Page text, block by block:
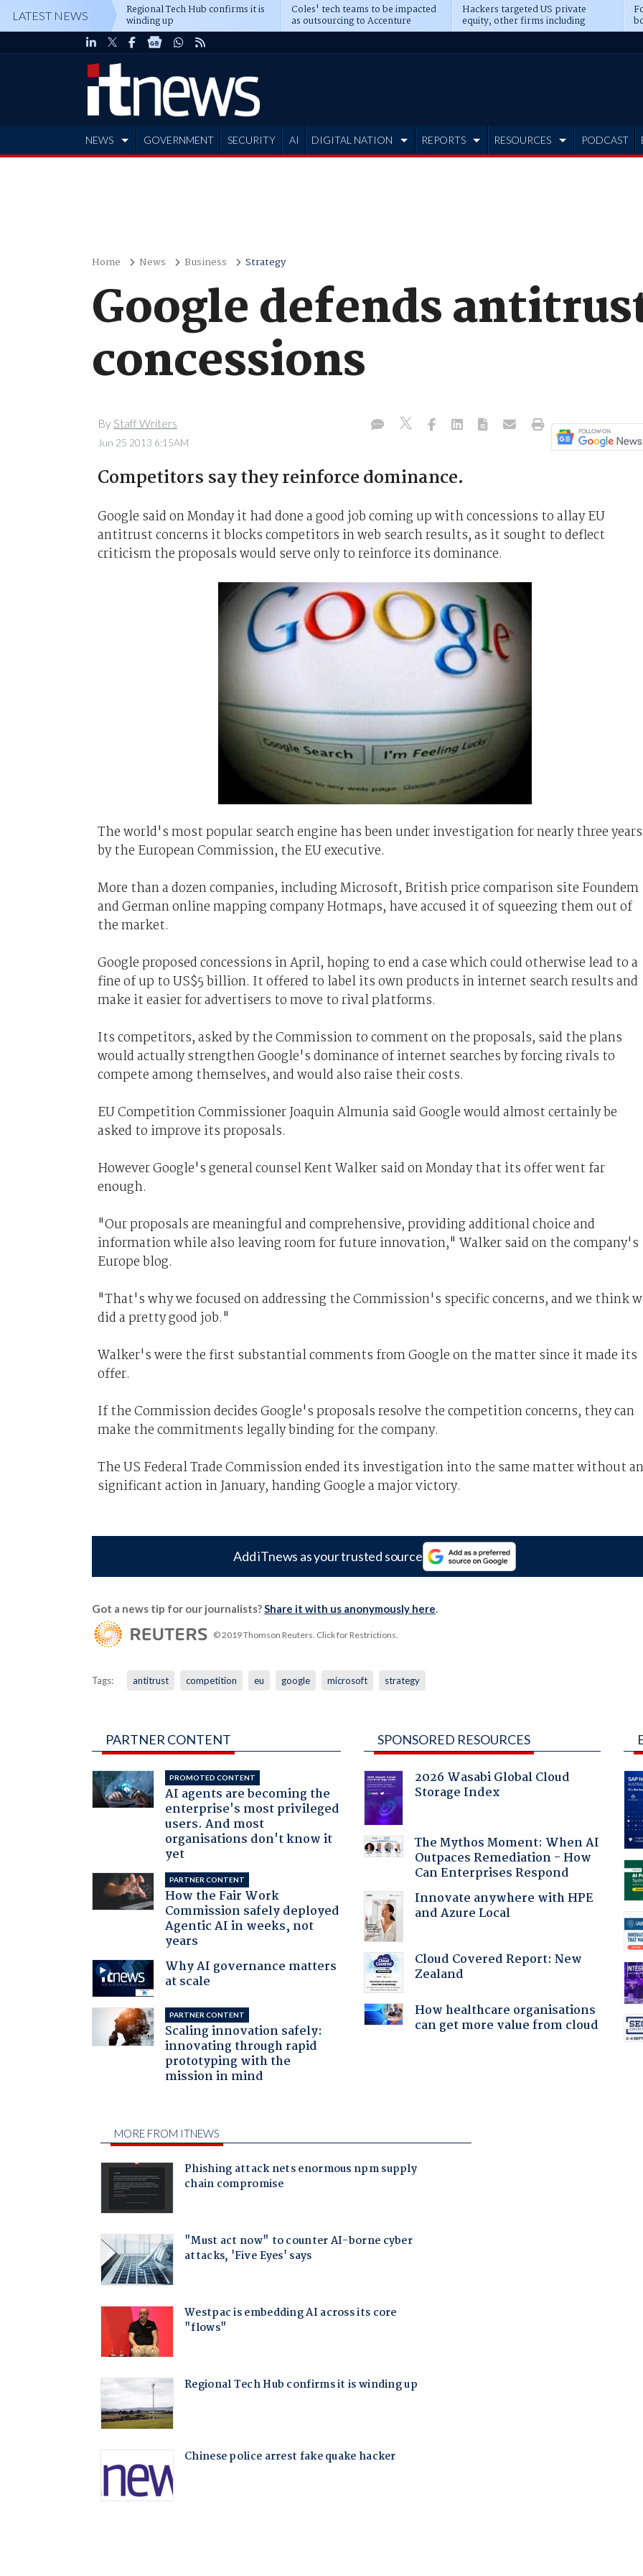
LATEST NEWS Regional Tech Hub confirms it is
winding up
Coles' tech teams to be impacted
as outsourcing to Accenture
deepens
Hackers targeted US private
equity, other firms including
Blackstone, CME
NEWS GOVERNMENT SECURITY AI DIGITAL NATION REPORTS RESOURCES PODCAST
Home News Business Strategy
Google defends
concessions
By Staff Writers
Jun 25 2013 6:15AM
Competitors say they reinforce dominance.
Google said on Monday it had done a good job coming up with concessions to allay EU
antitrust concerns it blocks competitors in web search results, as it sought to deflect
criticism the proposals would serve only to reinforce its dominance.
The world's most popular search engine has been under investigation for nearly three years
by the European Commission, the EU executive.
More than a dozen companies, including Microsoft, British price comparison site Foundem
and German online mapping company Hotmaps, have accused it of squeezing them out of
the market.
Google proposed concessions in April, hoping to end a case which could otherwise lead to a
fine of up to US$5 billion. It offered to label its own products in internet search results and
make it easier for advertisers to move to rival platforms.
Its competitors, asked by the Commission to comment on the proposals, said the plans
would actually strengthen Google's dominance of internet searches by forcing rivals to
compete among themselves, and would also raise their costs.
EU Competition Commissioner Joaquin Almunia said Google would almost certainly be
asked to improve its proposals.
However Google's general counsel Kent Walker said on Monday that its offer went far
enough.
"Our proposals are meaningful and comprehensive, providing additional choice and
information while also leaving room for future innovation," Walker said on the company's
Europe blog.
"That's why we focused on addressing the Commission's specific concerns, and we think
did a pretty good job."
Walker's were the first substantial comments from Google on the matter since it made its
offer.
If the Commission decides Google's proposals resolve the competition concerns, they can
make the commitments legally binding for the company.
The US Federal Trade Commission ended its investigation into the same matter without
significant action in January, handing Google a major victory.
Add iTnews as your trusted source
Got a news tip for our journalists?Share it with us anonymously here.
© 2019 Thomson Reuters. Click for Restrictions.
Tags: antitrust competition eu google microsoft strategy
PARTNER CONTENT
PROMOTED CONTENT
AI agents are becoming the
enterprise's most privileged
users. And most
organisations don't know it
yet
PARTNER CONTENT
How the Fair Work
Commission safely deployed
Agentic AI in weeks, not
years
Why AI governance matters
at scale
PARTNER CONTENT
Scaling innovation safely:
innovating through rapid
prototyping with the
mission in mind
SPONSORED RESOURCES
2026 Wasabi Global Cloud
Storage Index
The Mythos Moment: When AI
Outpaces Remediation - How
Can Enterprises Respond
Innovate anywhere with HPE
and Azure Local
Cloud Covered Report: New
Zealand
How healthcare organisations
can get more value from cloud